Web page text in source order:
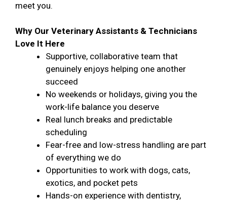
meet you.
Why Our Veterinary Assistants & Technicians
Love It Here
Supportive, collaborative team that
genuinely enjoys helping one another
succeed
No weekends or holidays, giving you the
work-life balance you deserve
Real lunch breaks and predictable
scheduling
Fear-free and low-stress handling are part
of everything we do
Opportunities to work with dogs, cats,
exotics, and pocket pets
Hands-on experience with dentistry,